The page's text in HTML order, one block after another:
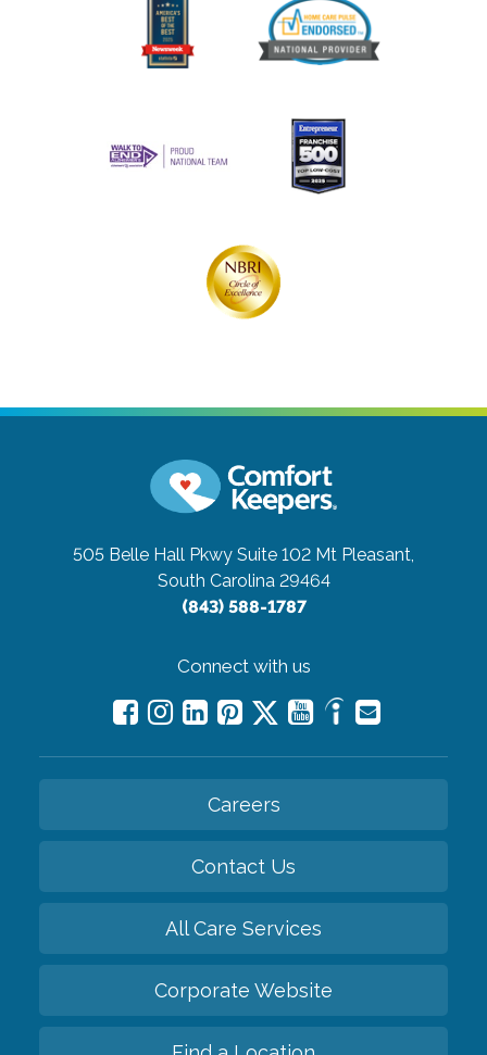
505 Belle Hall Pkwy Suite 102 Mt Pleasant,
South Carolina 29464
(843) 588-1787
Connect with us
Careers
Contact Us
All Care Services
Corporate Website